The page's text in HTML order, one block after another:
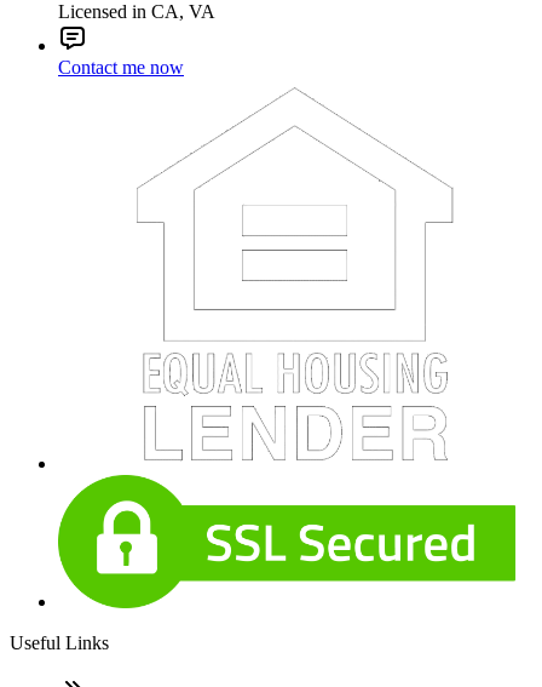
Licensed in CA, VA
Contact me now
Useful Links